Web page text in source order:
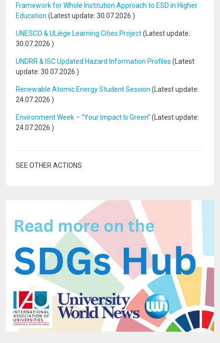
Framework for Whole Institution Approach to ESD in Higher
Education (Latest update: 30.07.2026 )
UNESCO & ULiège Learning Cities Project(Latest update:
30.07.2026 )
UNDRR & ISC Updated Hazard Information Profiles (Latest
update: 30.07.2026 )
Renewable Atomic Energy Student Session (Latest update:
24.07.2026 )
Environment Week – “Your Impact Is Green” (Latest update:
24.07.2026 )
SEE OTHER ACTIONS